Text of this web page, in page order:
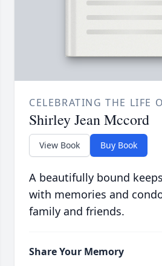
CELEBRATING THE LIFE
Shirley Jean Mccord
View Book Buy Book
A beautifully bound
with memories and
family and friends.
Share Your Memory